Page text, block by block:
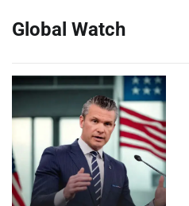
Global Watch